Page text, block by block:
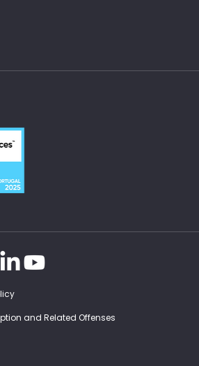
and Related Offenses